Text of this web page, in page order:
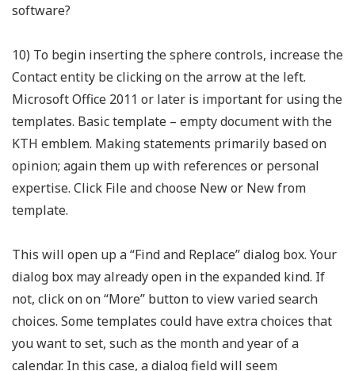
software?
10) To begin inserting the sphere controls, increase the
Contact entity be clicking on the arrow at the left.
Microsoft Office 2011 or later is important for using the
templates. Basic template – empty document with the
KTH emblem. Making statements primarily based on
opinion; again them up with references or personal
expertise. Click File and choose New or New from
template.
This will open up a “Find and Replace” dialog box. Your
dialog box may already open in the expanded kind. If
not, click on on “More” button to view varied search
choices. Some templates could have extra choices that
you want to set, such as the month and year of a
calendar. In this case, a dialog field will seem